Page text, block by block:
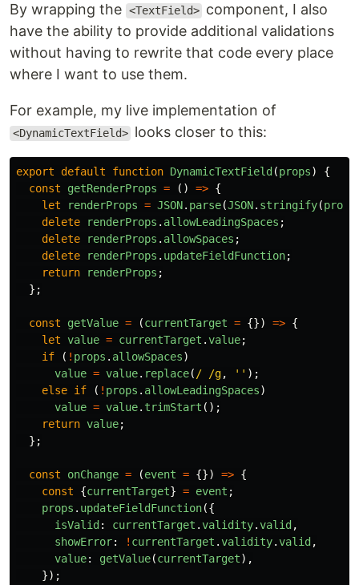
By wrapping the <TextField> component, I also
have the ability to provide additional validations
without having to rewrite that code every place
where I want to use them.
For example, my live implementation of
<DynamicTextField> looks closer to this:
export default function DynamicTextField (props)
{
const
getRenderProps = () => {
let
renderProps = JSON. parse(JSON. stringify(props
delete
renderProps . allowLeadingSpaces ;
delete
renderProps . allowSpaces ;
delete
renderProps . updateFieldFunction;
return
renderProps ;
};
const getValue = (currentTarget = {}) => {
let value = currentTarget .value;
if
( ! props . allowSpaces)
value = value. replace( / /g, '' );
else if ( ! props . allowLeadingSpaces)
value = value. trimStart ();
return value;
};
const onChange = (event = {}) => {
const
{currentTarget} = event ;
props . updateFieldFunction({
isValid : currentTarget .validity.valid ,
showError: ! currentTarget .validity.valid ,
value: getValue(currentTarget),
});